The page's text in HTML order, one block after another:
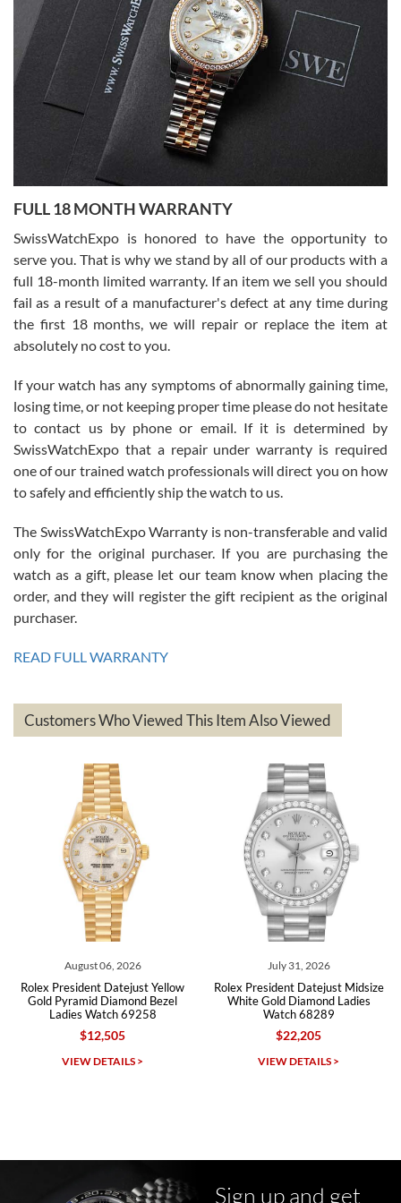
I bought a great watch that I had been wanting for a long ttime.
Flawless and very professional experience. I will surely hope to be
able to buy again from them.
Ronak Patel
7/27/2026
Worked with Jason and from day one had an amazing experience.
knowledge. We discussed several watches over several week
with Jason, and Swiss watch Expo. I will be a repeat customer.
Roberto Alomar
7/26/2026
Great watch, will purchase many after the amazing experience! I
am.on.my second cartier watch, tank large!
Mac L.
7/24/2026
on a purchase (3rd watch) and a return for reimbursement, they
have exceeded my expectations. The watches were packaged,
based on my personal preference and they facilitated that with no
questions asked. I had the money back in the bank the following day.
The the variety and prices are top of the industry. I have purchased
Roberto A.
Great company, very professional and attractive to detail. Will
Michael Dorval
FULL 18 MONTH WARRANTY
SwissWatchExpo is honored to have the opportunity to
serve you. That is why we stand by all of our products with a
full 18-month limited warranty. If an item we sell you should
fail as a result of a manufacturer's defect at any time during
the first 18 months, we will repair or replace the item at
absolutely no cost to you.
If your watch has any symptoms of abnormally gaining time,
losing time, or not keeping proper time please do not hesitate
to contact us by phone or email. If it is determined by
SwissWatchExpo that a repair under warranty is required
one of our trained watch professionals will direct you on how
to safely and efficiently ship the watch to us.
The SwissWatchExpo Warranty is non-transferable and valid
only for the original purchaser. If you are purchasing the
watch as a gift, please let our team know when placing the
order, and they will register the gift recipient as the original
purchaser.
READ FULL WARRANTY
Customers Who Viewed This Item Also Viewed
06, 2026
Datejust Yellow
Diamond Bezel
Watch 69258
DETAILS >
Rolex President Datejust Midsize
White Gold Diamond Ladies
Watch 68289
VIEW DETAILS >
Rolex
Yellow
Sign up and get